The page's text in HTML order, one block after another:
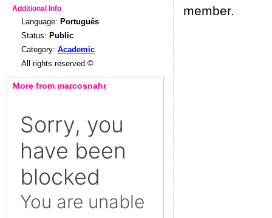
Additional Info
Language: Português
Status: Public
Category: Academic
All rights reserved ©
More from marcosnahr
member.